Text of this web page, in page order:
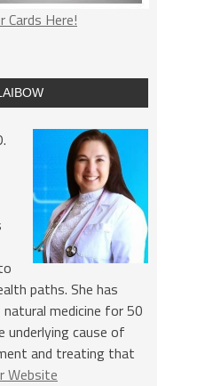
Cards Here!
paths. She has
medicine for 50
underlying cause of
and treating that
Website